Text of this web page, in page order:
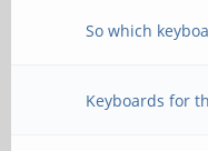
So which
Keyboards for